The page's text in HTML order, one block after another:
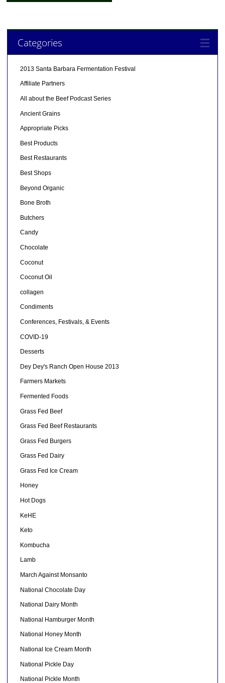
Categories
2013 Santa Barbara Fermentation Festival
Affiliate Partners
All about the Beef Podcast Series
Ancient Grains
Appropriate Picks
Best Products
Best Restaurants
Best Shops
Beyond Organic
Bone Broth
Butchers
Candy
Chocolate
Coconut
Coconut Oil
collagen
Condiments
Conferences, Festivals, & Events
COVID-19
Desserts
Dey Dey's Ranch Open House 2013
Farmers Markets
Fermented Foods
Grass Fed Beef
Grass Fed Beef Restaurants
Grass Fed Burgers
Grass Fed Dairy
Grass Fed Ice Cream
Honey
Hot Dogs
KeHE
Keto
Kombucha
Lamb
March Against Monsanto
National Chocolate Day
National Dairy Month
National Hamburger Month
National Honey Month
National Ice Cream Month
National Pickle Day
National Pickle Month